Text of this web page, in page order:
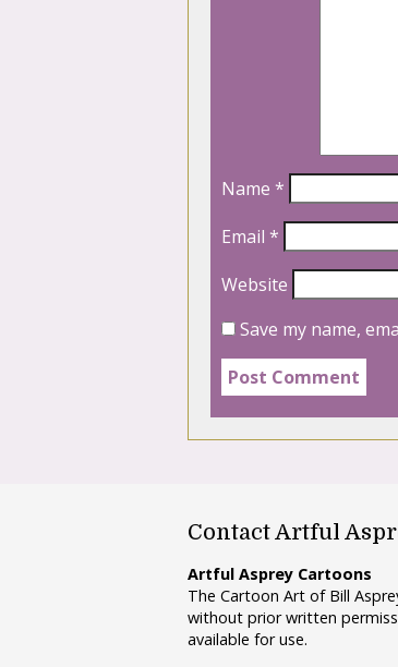
Name *
Email *
Website
Save my name,
Contact Artful
Artful Asprey Cartoons
The Cartoon Art of Bill
without prior written
available for use.